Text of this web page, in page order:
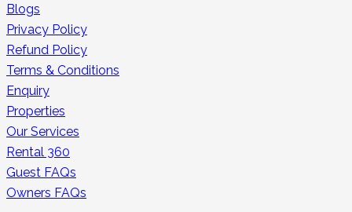
Blogs
Privacy Policy
Refund Policy
Terms & Conditions
Enquiry
Properties
Our Services
Rental 360
Guest FAQs
Owners FAQs